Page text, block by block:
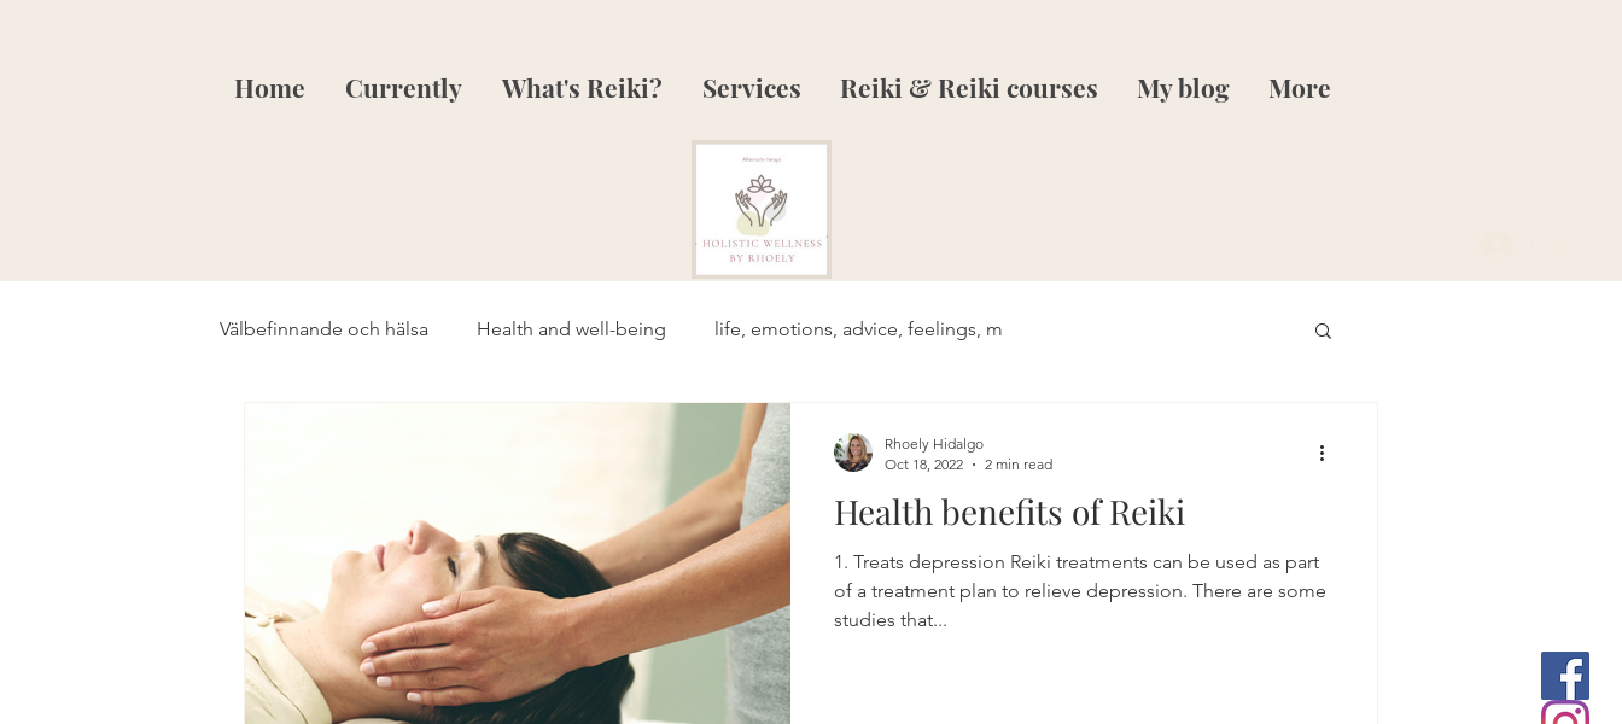
Home Currently What's Reiki? Services Reiki & Reiki courses My blog More
Välbefinnande och hälsa Health and well-being life, emotions, advice, feelings, m
Health benefits of Reiki
1. Treats depression Reiki treatments can be used as part
of a treatment plan to relieve depression. There are some
studies that...
Rhoely Hidalgo
Oct 18, 2022
2 min read